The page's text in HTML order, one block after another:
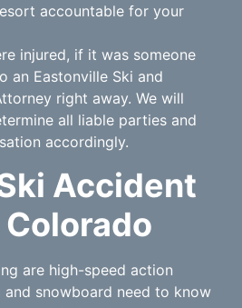
accountable for your
injured, if it was someone
an Eastonville Ski and
right away. We will
all liable parties and
accordingly.
Accident
are high-speed action
snowboard need to know